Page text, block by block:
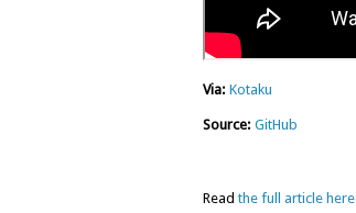
Via: Kotaku
Source: GitHub
Read the full article here